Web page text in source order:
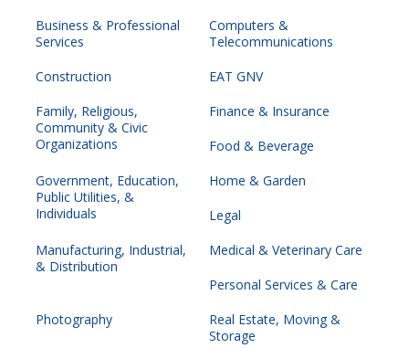
Business & Professional
Services
Computers &
Telecommunications
Construction
EAT GNV
Family, Religious,
Community & Civic
Organizations
Finance & Insurance
Food & Beverage
Government, Education,
Public Utilities, &
Individuals
Home & Garden
Legal
Manufacturing, Industrial,
& Distribution
Medical & Veterinary Care
Personal Services & Care
Photography
Real Estate, Moving &
Storage